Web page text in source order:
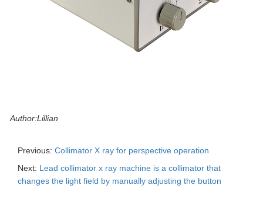
Author:Lillian
Previous: Collimator X ray for perspective operation
Next: Lead collimator x ray machine is a collimator that
changes the light field by manually adjusting the button